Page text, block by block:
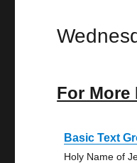
For More
Basic Text
Holy Name of